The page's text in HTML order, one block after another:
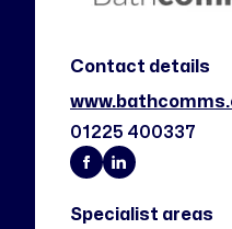
Contact details
01225 400337
Specialist areas